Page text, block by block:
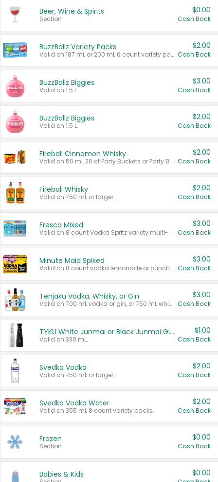
Beer, Wine & Spirits
Section
$0.00
Cash Back
BuzzBallz Variety Packs
Valid on 187 mL or 200 mL 6 count variety packs.
$2.00
Cash Back
BuzzBallz Biggies
Valid on 1.5 L.
$3.00
Cash Back
BuzzBallz Biggies
Valid on 1.5 L.
$2.00
Cash Back
Fireball Cinnamon Whisky
Valid on 50 mL 20 ct Party Buckets or Party Boxes.
$2.00
Cash Back
Fireball Whisky
Valid on 750 mL or larger.
$2.00
Cash Back
Fresca Mixed
Valid on 8 count Vodka Spritz variety multi-packs.
$3.00
Cash Back
Minute Maid Spiked
Valid on 8 count vodka lemonade or punch variety multi-packs.
$3.00
Cash Back
Tenjaku Vodka, Whisky, or Gin
Valid on 700 mL vodka or gin, or 750 mL whisky.
$3.00
Cash Back
TYKU White Junmai or Black Junmai Ginjo Sake
Valid on 330 mL.
$1.00
Cash Back
Svedka Vodka
Valid on 750 mL or larger.
$2.00
Cash Back
Svedka Vodka Water
Valid on 355 mL 8 count variety packs.
$2.00
Cash Back
Frozen
Section
$0.00
Cash Back
Babies & Kids $0.00